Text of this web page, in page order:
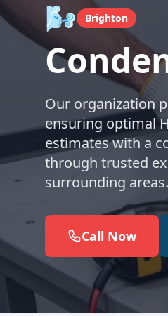
🌬️ Brighton
Our organization
ensuring optimal
estimates with a
through trusted
surrounding areas.
Call Now